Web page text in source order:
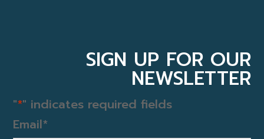
SIGN UP FOR OUR
NEWSLETTER
"*" indicates required fields
Email*